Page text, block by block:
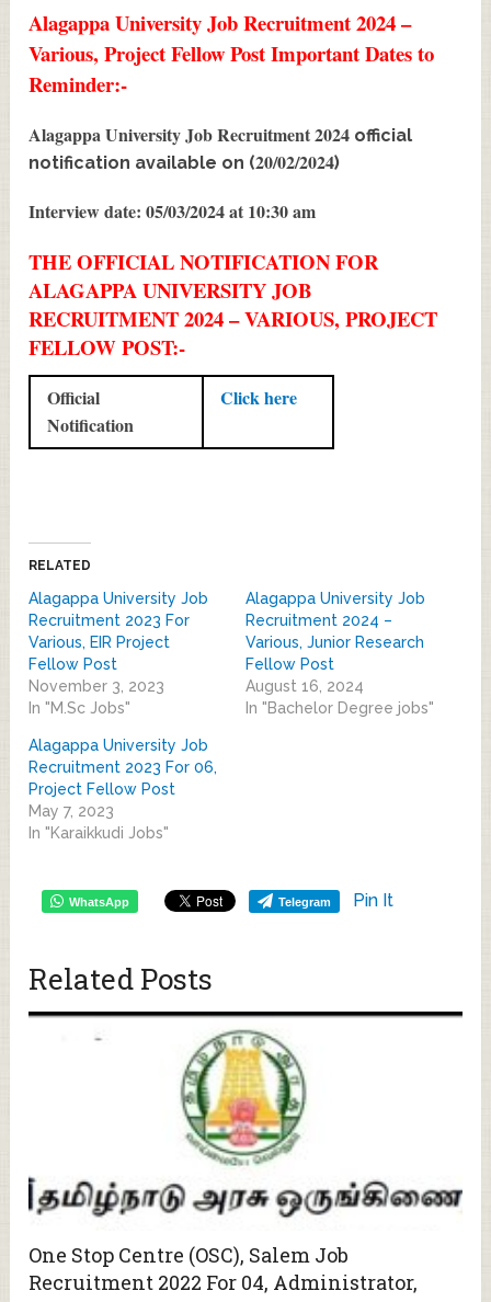
Alagappa University Job Recruitment 2024 –
Various, Project Fellow Post Important Dates to
Reminder:-
Alagappa University Job Recruitment 2024 official
notification available on (20/02/2024)
Interview date: 05/03/2024 at 10:30 am
THE OFFICIAL NOTIFICATION FOR
ALAGAPPA UNIVERSITY JOB
RECRUITMENT 2024 – VARIOUS, PROJECT
FELLOW POST:-
Official
Notification
Click here
RELATED
Alagappa University Job
Recruitment 2023 For
Various, EIR Project
Fellow Post
November 3, 2023
In "M.Sc Jobs"
Alagappa University Job
Recruitment 2024 –
Various, Junior Research
Fellow Post
August 16, 2024
In "Bachelor Degree jobs"
Alagappa University Job
Recruitment 2023 For 06,
Project Fellow Post
May 7, 2023
In "Karaikkudi Jobs"
WhatsApp Telegram Pin It
Related Posts
One Stop Centre (OSC), Salem Job
Recruitment 2022 For 04, Administrator,